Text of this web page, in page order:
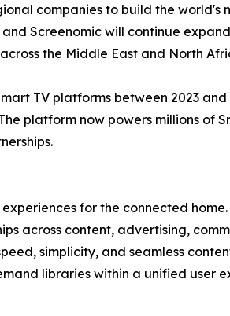
companies to build the world's
Screenomic will continue
the Middle East and North
TV platforms between 2023
platform now powers millions of
for the connected home.
across content, advertising,
simplicity, and seamless
libraries within a unified user